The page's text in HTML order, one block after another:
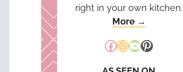
right in your own kitchen.
More →
Facebook
Instagram
YouTube
Pinterest